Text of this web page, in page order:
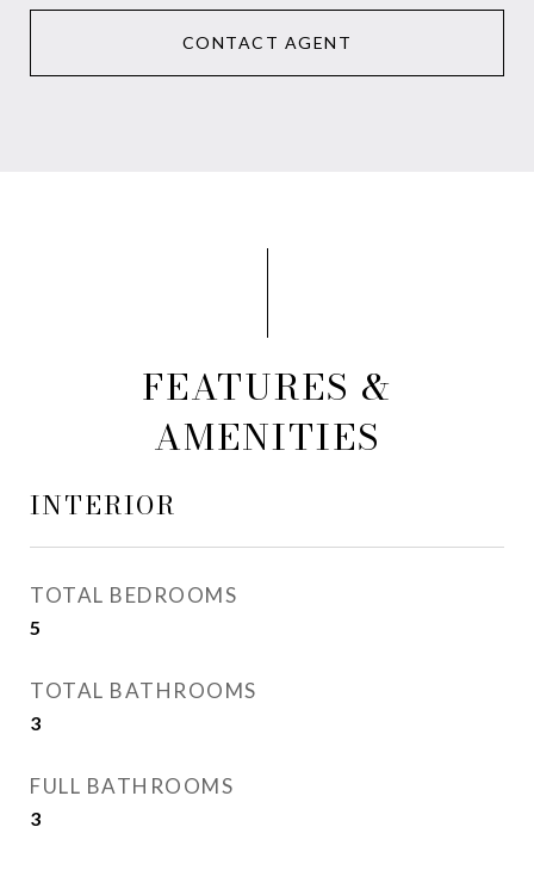
CONTACT AGENT
FEATURES &
AMENITIES
INTERIOR
TOTAL BEDROOMS
5
TOTAL BATHROOMS
3
FULL BATHROOMS
3